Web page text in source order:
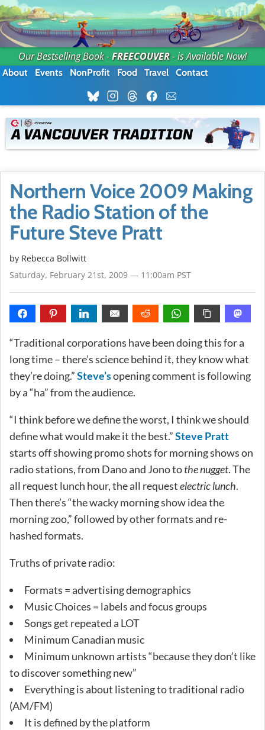
Our Bestselling Book -FREECOUVER- is Available Now!
About Events NonProfit Food Travel Contact
Northern Voice 2009 Making
the Radio Station of the
Future Steve Pratt
by Rebecca Bollwitt
Saturday, February 21st, 2009 — 11:00am PST
“Traditional corporations have been doing this for a
long time – there’s science behind it, they know what
they’re doing.”Steve’sopening comment is following
by a “ha” from the audience.
“I think before we define the worst, I think we should
define what would make it the best.”Steve Pratt
starts off showing promo shots for morning shows on
radio stations, from Dano and Jono tothe nugget. The
all request lunch hour, the all requestelectric lunch.
Then there’s “the wacky morning show idea the
morning zoo,” followed by other formats and re-
hashed formats.
Truths of private radio:
Formats = advertising demographics
Music Choices = labels and focus groups
Songs get repeated a LOT
Minimum Canadian music
Minimum unknown artists “because they don’t like
to discover something new”
Everything is about listening to traditional radio
(AM/FM)
It is defined by the platform